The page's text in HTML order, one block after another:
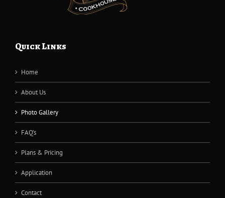
Quick Links
Home
About Us
Photo Gallery
FAQ’s
Plans & Pricing
Application
Contact